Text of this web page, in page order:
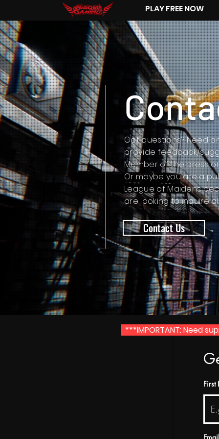
PLAY FREE NOW
Got questions? Need
provide feedback/
Member of the press
Or maybe you are a
League of Maidens
are looking to inquire
Contact Us
First
***IMPORTANT: Need